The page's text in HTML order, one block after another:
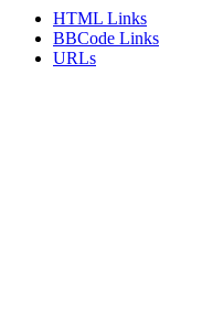
HTML Links
BBCode Links
URLs